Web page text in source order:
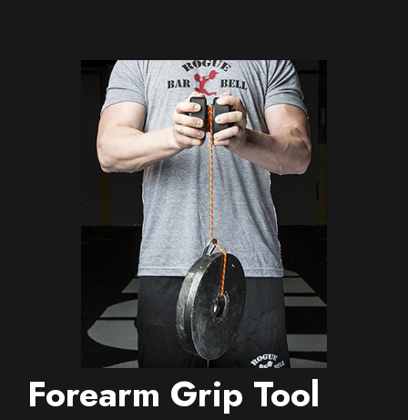
Forearm Grip Tool